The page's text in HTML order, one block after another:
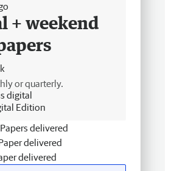
+ weekend
or quarterly.
digital
Edition
delivered
delivered
delivered